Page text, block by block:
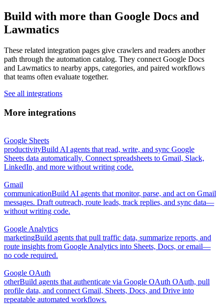
Build with more than Google Docs and
Lawmatics
These related integration pages give crawlers and readers another
path through the automation catalog. They connect Google Docs
and Lawmatics to nearby apps, categories, and paired workflows
that teams often evaluate together.
See all integrations
More integrations
Google Sheets
productivityBuild AI agents that read, write, and sync Google
Sheets data automatically. Connect spreadsheets to Gmail, Slack,
LinkedIn, and more without writing code.
Gmail
communicationBuild AI agents that monitor, parse, and act on Gmail
messages. Draft outreach, route leads, track replies, and sync data—
without writing code.
Google Analytics
marketingBuild agents that pull traffic data, summarize reports, and
route insights from Google Analytics into Sheets, Docs, or email—
no code required.
Google OAuth
otherBuild agents that authenticate via Google OAuth OAuth, pull
profile data, and connect Gmail, Sheets, Docs, and Drive into
repeatable automated workflows.